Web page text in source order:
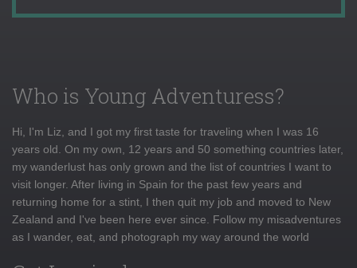
Who is Young Adventuress?
Hi, I'm Liz, and I got my first taste for traveling when I was 16
years old. On my own, 12 years and 50 something countries later,
my wanderlust has only grown and the list of countries I want to
visit longer. After living in Spain for the past few years and
returning home for a stint, I then quit my job and moved to New
Zealand and I've been here ever since. Follow my misadventures
as I wander, eat, and photograph my way around the world